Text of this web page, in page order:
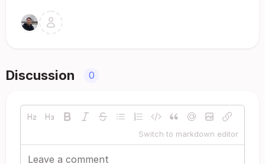
Discussion 0
Switch to markdown editor